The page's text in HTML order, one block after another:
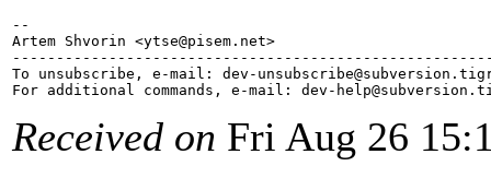
--
Artem Shvorin <ytse@pisem. net>
To unsubscribe, e-mail: dev-unsubscribe@subversion.
For additional commands, e-mail: dev-help@subversion.
Received on Fri Aug 26